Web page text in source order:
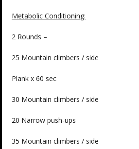
Metabolic Conditioning:
2 Rounds –
25 Mountain climbers / side
Plank x 60 sec
30 Mountain climbers / side
20 Narrow push-ups
35 Mountain climbers / side